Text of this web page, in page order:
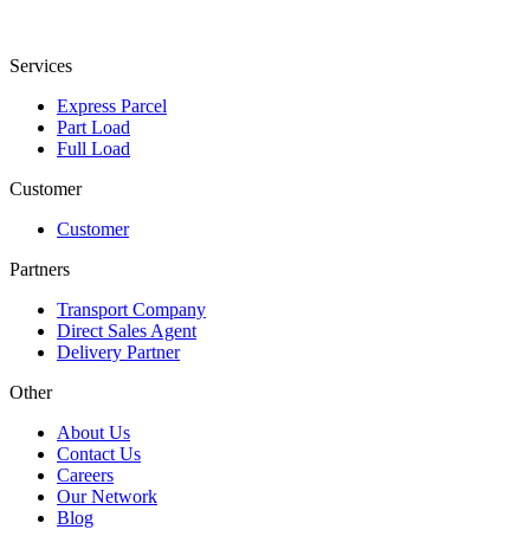
Services
Express Parcel
Part Load
Full Load
Customer
Customer
Partners
Transport Company
Direct Sales Agent
Delivery Partner
Other
About Us
Contact Us
Careers
Our Network
Blog